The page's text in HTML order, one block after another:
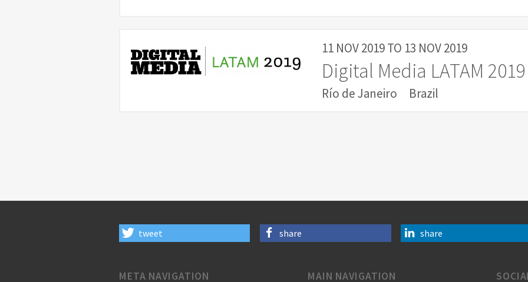
11 NOV 2019TO 13 NOV 2019
Digital Media LATAM 2019
Río de Janeiro Brazil
tweet share share
META NAVIGATION MAIN NAVIGATION